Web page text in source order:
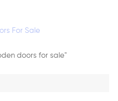
For Sale
doors for sale"